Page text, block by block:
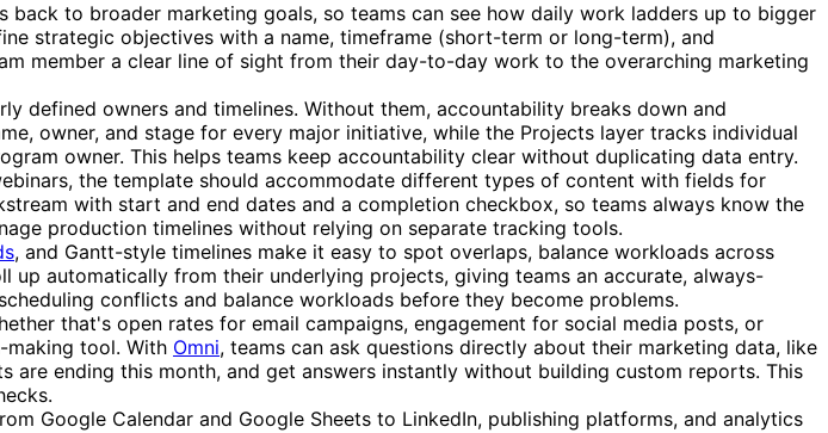
to broader marketing goals, so teams can see how daily work ladders up to bigger
strategic objectives with a name, timeframe (short-term or long-term), and
member a clear line of sight from their day-to-day work to the overarching marketing
defined owners and timelines. Without them, accountability breaks down and
owner, and stage for every major initiative, while the Projects layer tracks individual
owner. This helps teams keep accountability clear without duplicating data entry.
the template should accommodate different types of content with fields for
with start and end dates and a completion checkbox, so teams always know the
production timelines without relying on separate tracking tools.
, and Gantt-style timelines make it easy to spot overlaps, balance workloads across
automatically from their underlying projects, giving teams an accurate, always-
conflicts and balance workloads before they become problems.
that's open rates for email campaigns, engagement for social media posts, or
making tool. With Omni, teams can ask questions directly about their marketing data, like
ending this month, and get answers instantly without building custom reports. This
Google Calendar and Google Sheets to LinkedIn, publishing platforms, and analytics